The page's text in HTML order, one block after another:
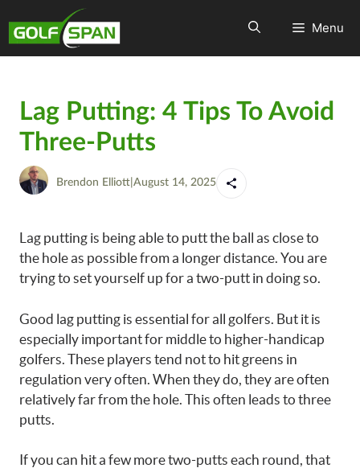
Menu
Lag Putting: 4 Tips To Avoid
Three-Putts
Brendon Elliott August 14, 2025
Lag putting is being able to putt the ball as close to
the hole as possible from a longer distance. You are
trying to set yourself up for a two-putt in doing so.
Good lag putting is essential for all golfers. But it is
especially important for middle to higher-handicap
golfers. These players tend not to hit greens in
regulation very often. When they do, they are often
relatively far from the hole. This often leads to three
putts.
If you can hit a few more two-putts each round, that